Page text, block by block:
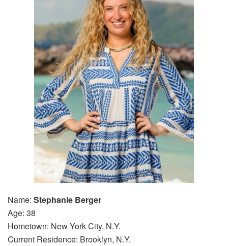
Name: Stephanie Berger
Age: 38
Hometown: New York City, N.Y.
Current Residence: Brooklyn, N.Y.